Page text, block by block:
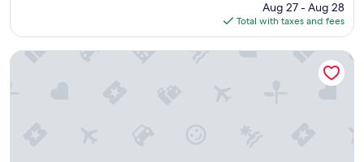
price
is
$113
Aug 27 - Aug 28
Total with taxes and fees
AmericInn by Wyndham Calumet